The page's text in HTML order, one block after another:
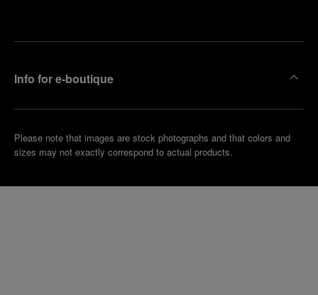
Info for e-boutique
Please note that images are stock photographs and that colors and
sizes may not exactly correspond to actual products.